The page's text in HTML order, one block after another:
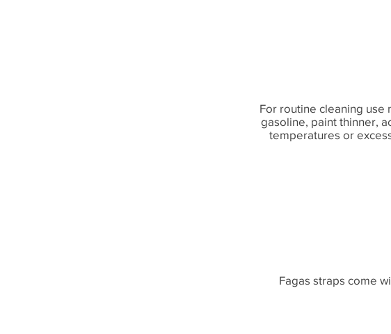
For routine cleaning use
gasoline, paint thinner,
temperatures or
Fagas straps come